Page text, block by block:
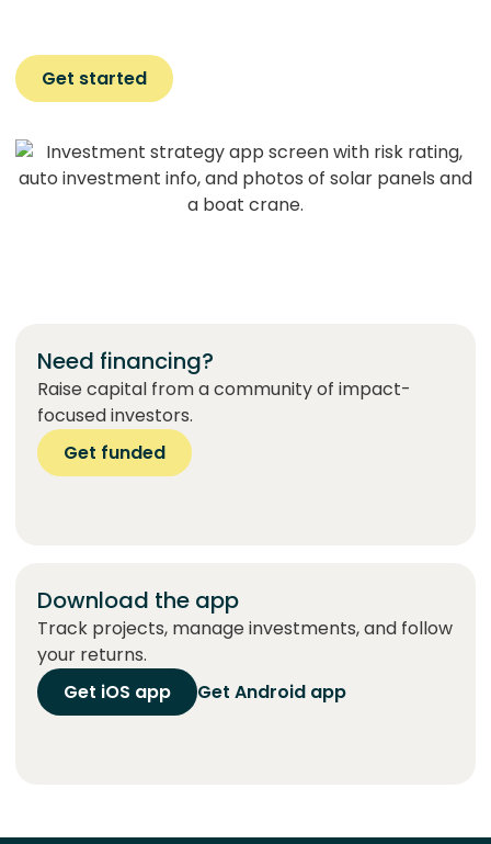
Get started
Need financing?
Raise capital from a community of impact-
focused investors.
Get funded
Download the app
Track projects, manage investments, and follow
your returns.
Get iOS app
Get Android app